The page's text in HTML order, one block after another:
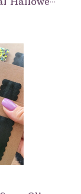
Savannah Bow - Magical Halloween